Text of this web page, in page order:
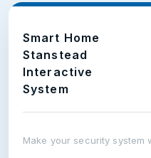
Smart Home
Stanstead
Interactive
System
Make your security system